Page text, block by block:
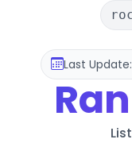
Last